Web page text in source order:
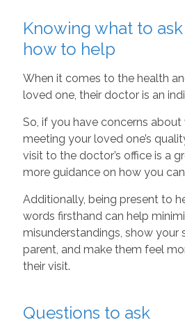
Knowing what to
how to help
When it comes to the health
loved one, their doctor is an
So, if you have concerns
meeting your loved one’s
visit to the doctor’s office is a
more guidance on how you
Additionally, being present to
words firsthand can help
misunderstandings, show your
parent, and make them feel
their visit.
Questions to ask